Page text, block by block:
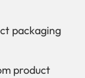
packaging
product